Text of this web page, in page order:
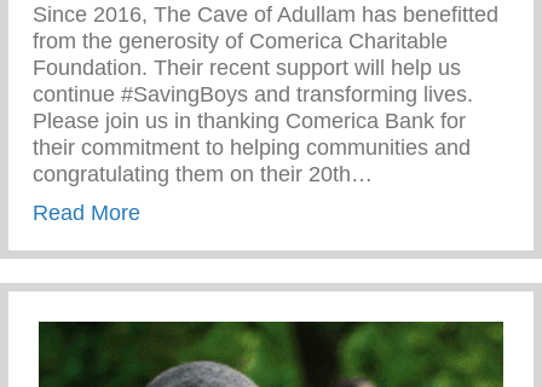
Since 2016, The Cave of Adullam has benefitted
from the generosity of Comerica Charitable
Foundation. Their recent support will help us
continue #SavingBoys and transforming lives.
Please join us in thanking Comerica Bank for
their commitment to helping communities and
congratulating them on their 20th…
Read Moreabout Comerica Bank